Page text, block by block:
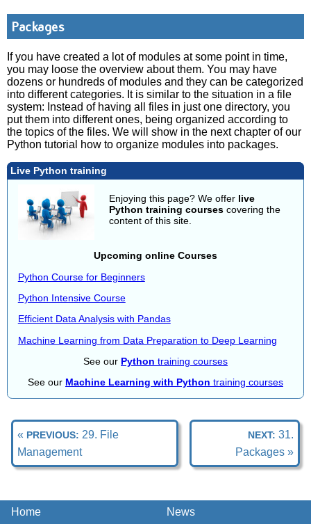
Packages
If you have created a lot of modules at some point in time,
you may loose the overview about them. You may have
dozens or hundreds of modules and they can be categorized
into different categories. It is similar to the situation in a file
system: Instead of having all files in just one directory, you
put them into different ones, being organized according to
the topics of the files. We will show in the next chapter of our
Python tutorial how to organize modules into packages.
Live Python training
Enjoying this page? We offer live
Python training courses covering the
content of this site.
Upcoming online Courses
Python Course for Beginners
Python Intensive Course
Efficient Data Analysis with Pandas
Machine Learning from Data Preparation to Deep Learning
See our Python training courses
See our Machine Learning with Python training courses
« PREVIOUS: 29. File
Management
NEXT: 31.
Packages »
Home News